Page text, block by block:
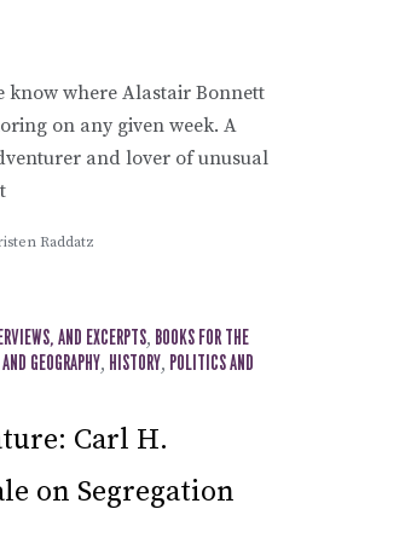
know where Alastair Bonnett
on any given week. A
and lover of unusual
Raddatz
AND EXCERPTS, BOOKS FOR THE
GEOGRAPHY, HISTORY, POLITICS AND
Carl H.
on Segregation